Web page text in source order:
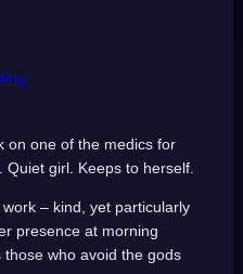
on one of the medics for
girl. Keeps to herself.
– kind, yet particularly
presence at morning
those who avoid the gods